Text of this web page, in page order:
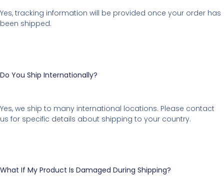
Yes, tracking information will be provided once your order has
been shipped.
Do You Ship Internationally?
Yes, we ship to many international locations. Please contact
us for specific details about shipping to your country.
What If My Product Is Damaged During Shipping?